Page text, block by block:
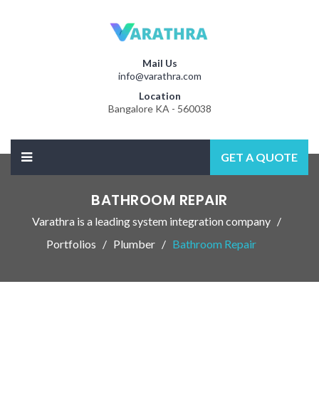
Mail Us
info@varathra.com
Location
Bangalore KA - 560038
GET A QUOTE
BATHROOM REPAIR
Varathra is a leading system integration company
Portfolios
Plumber Bathroom Repair